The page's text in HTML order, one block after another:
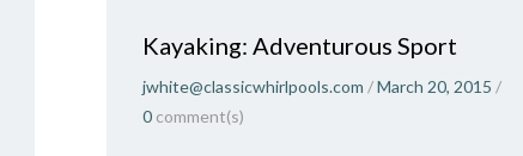
Kayaking: Adventurous Sport
jwhite@classicwhirlpools.com /March 20, 2015 /
0 comment(s)